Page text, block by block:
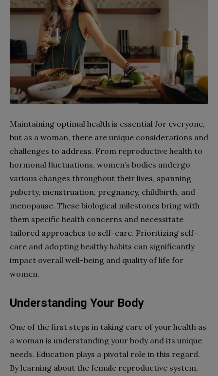
Maintaining optimal health is essential for everyone,
but as a woman, there are unique considerations and
challenges to address. From reproductive health to
hormonal fluctuations, women’s bodies undergo
various changes throughout their lives, spanning
puberty, menstruation, pregnancy, childbirth, and
menopause. These biological milestones bring with
them specific health concerns and necessitate
tailored approaches to self-care. Prioritizing self-
care and adopting healthy habits can significantly
impact overall well-being and quality of life for
women.
Understanding Your Body
One of the first steps in taking care of your health as
a woman is understanding your body and its unique
needs. Education plays a pivotal role in this regard.
By learning about the female reproductive system,